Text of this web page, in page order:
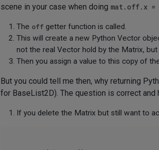
scene in your case when doing mat.off.x =
The off getter function is called.
This will create a new Python Vector
not the real Vector hold by the Matrix,
Then you assign a value to this copy of
But you could tell me then, why returning
for BaseList2D). The question is correct
If you delete the Matrix but still want to